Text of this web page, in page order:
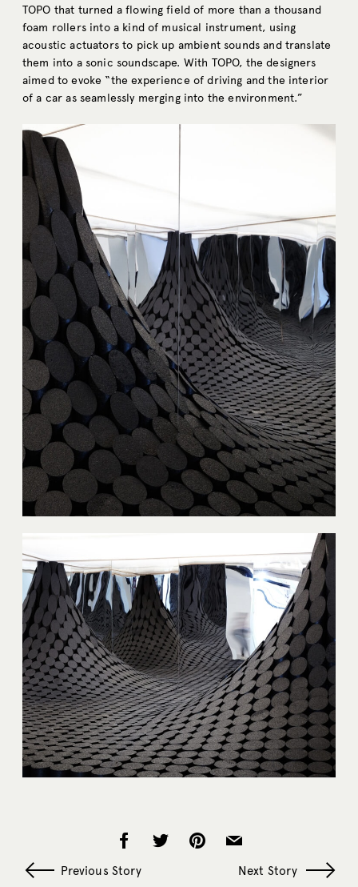
TOPO that turned a flowing field of more than a thousand
foam rollers into a kind of musical instrument, using
acoustic actuators to pick up ambient sounds and translate
them into a sonic soundscape. With TOPO, the designers
aimed to evoke “the experience of driving and the interior
of a car as seamlessly merging into the environment.”
Previous Story Next Story